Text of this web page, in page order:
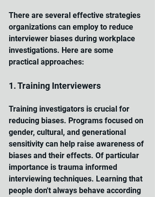
There are several effective strategies
organizations can employ to reduce
interviewer biases during workplace
investigations. Here are some
practical approaches:
1. Training Interviewers
Training investigators is crucial for
reducing biases. Programs focused on
gender, cultural, and generational
sensitivity can help raise awareness of
biases and their effects. Of particular
importance is trauma informed
interviewing techniques. Learning that
people don't always behave according